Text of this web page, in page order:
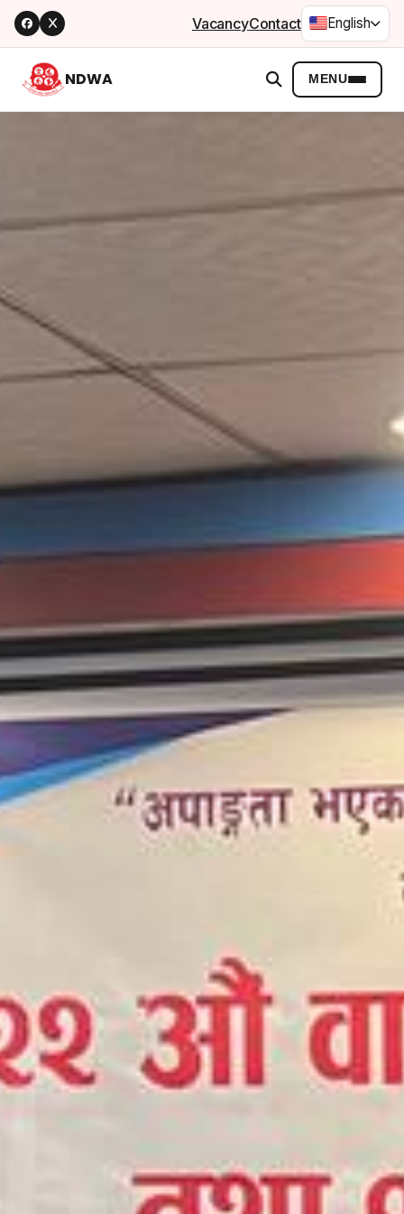
VacancyContact English
NDWA MENU